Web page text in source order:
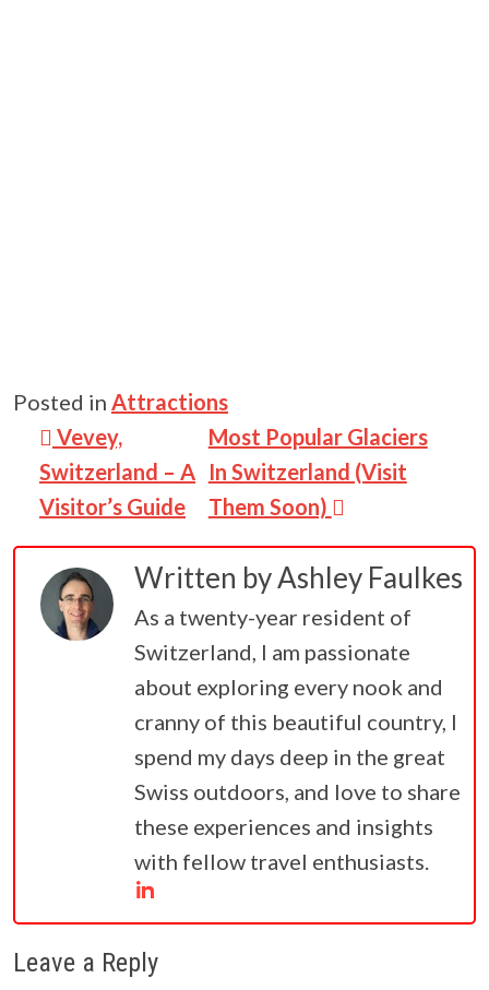
Posted in Attractions
Post navigation
Vevey,
Switzerland – A
Visitor’s Guide
Most Popular Glaciers
In Switzerland (Visit
Them Soon)
Written byAshley Faulkes
As a twenty-year resident of
Switzerland, I am passionate
about exploring every nook and
cranny of this beautiful country, I
spend my days deep in the great
Swiss outdoors, and love to share
these experiences and insights
with fellow travel enthusiasts.
Leave a Reply